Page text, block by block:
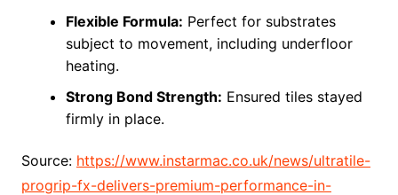
Flexible Formula: Perfect for substrates
subject to movement, including underfloor
heating.
Strong Bond Strength: Ensured tiles stayed
firmly in place.
Source: https://www.instarmac.co.uk/news/ultratile-
progrip-fx-delivers-premium-performance-in-